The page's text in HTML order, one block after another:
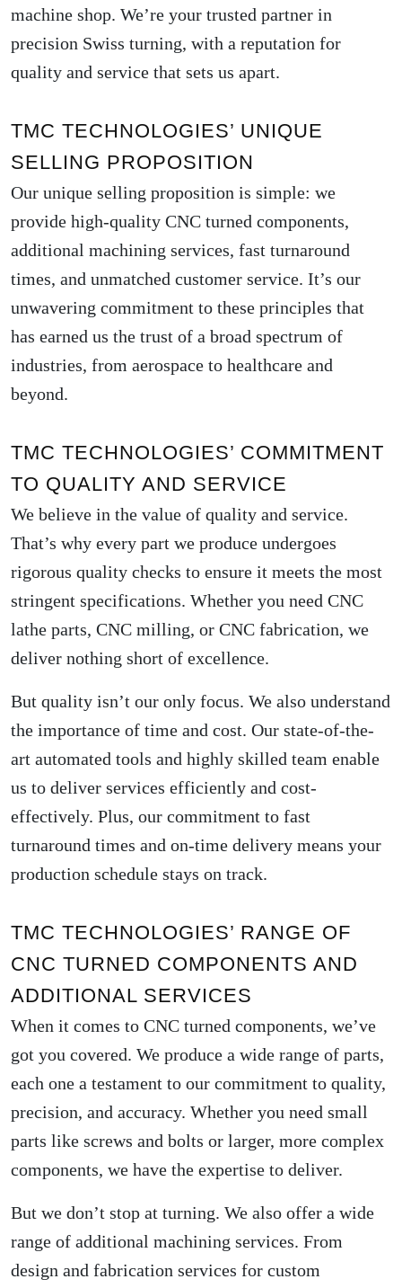
machine shop. We’re your trusted partner in
precision Swiss turning, with a reputation for
quality and service that sets us apart.
TMC TECHNOLOGIES’ UNIQUE
SELLING PROPOSITION
Our unique selling proposition is simple: we
provide high-quality CNC turned components,
additional machining services, fast turnaround
times, and unmatched customer service. It’s our
unwavering commitment to these principles that
has earned us the trust of a broad spectrum of
industries, from aerospace to healthcare and
beyond.
TMC TECHNOLOGIES’ COMMITMENT
TO QUALITY AND SERVICE
We believe in the value of quality and service.
That’s why every part we produce undergoes
rigorous quality checks to ensure it meets the most
stringent specifications. Whether you need CNC
lathe parts, CNC milling, or CNC fabrication, we
deliver nothing short of excellence.
But quality isn’t our only focus. We also understand
the importance of time and cost. Our state-of-the-
art automated tools and highly skilled team enable
us to deliver services efficiently and cost-
effectively. Plus, our commitment to fast
turnaround times and on-time delivery means your
production schedule stays on track.
TMC TECHNOLOGIES’ RANGE OF
CNC TURNED COMPONENTS AND
ADDITIONAL SERVICES
When it comes to CNC turned components, we’ve
got you covered. We produce a wide range of parts,
each one a testament to our commitment to quality,
precision, and accuracy. Whether you need small
parts like screws and bolts or larger, more complex
components, we have the expertise to deliver.
But we don’t stop at turning. We also offer a wide
range of additional machining services. From
design and fabrication services for custom